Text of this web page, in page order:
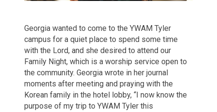
Georgia wanted to come to the YWAM Tyler
campus for a quiet place to spend some time
with the Lord, and she desired to attend our
Family Night, which is a worship service open to
the community. Georgia wrote in her journal
moments after meeting and praying with the
Korean family in the hotel lobby, “I now know the
purpose of my trip to YWAM Tyler this